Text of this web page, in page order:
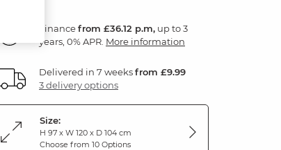
Financefrom £36.12 p.m, up to 3
years, 0% APR. More information
Delivered in 7 weeksfrom £9.99
3 delivery options
Size:
H 97 x W 120 x D 104 cm
Choose from 10 Options